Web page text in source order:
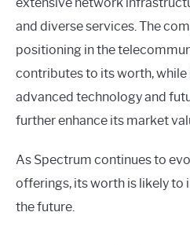
extensive network
and diverse services. The
positioning in the
contributes to its worth,
advanced technology and
further enhance its market
As Spectrum continues to
offerings, its worth is likely to
the future.